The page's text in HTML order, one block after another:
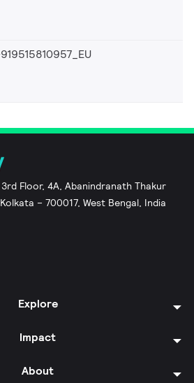
Floor, 4A, Abanindranath Thakur
– 700017, West Bengal, India
Explore
Impact
About